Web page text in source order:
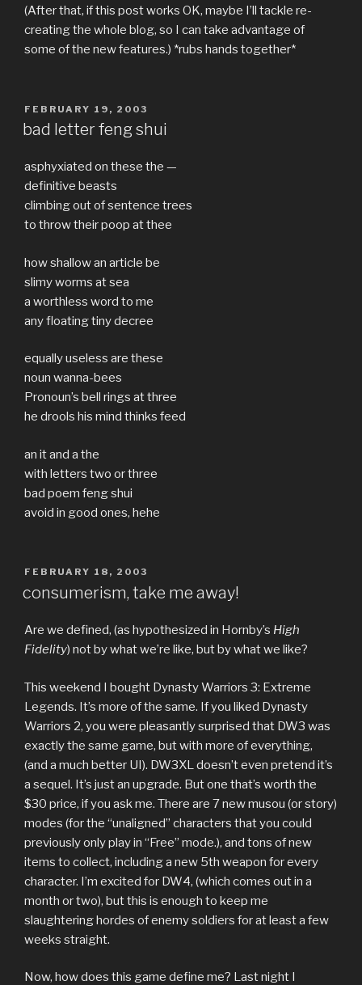
(After that, if this post works OK, maybe I’ll tackle re-
creating the whole blog, so I can take advantage of
some of the new features.) *rubs hands together*
POSTED
ON
FEBRUARY 19, 2003
bad letter feng shui
asphyxiated on these the —
definitive beasts
climbing out of sentence trees
to throw their poop at thee
how shallow an article be
slimy worms at sea
a worthless word to me
any floating tiny decree
equally useless are these
noun wanna-bees
Pronoun’s bell rings at three
he drools his mind thinks feed
an it and a the
with letters two or three
bad poem feng shui
avoid in good ones, hehe
POSTED
FEBRUARY 18, 2003
consumerism, take me away!
Are we defined, (as hypothesized in Hornby’s High
Fidelity) not by what we’re like, but by what we like?
This weekend I bought Dynasty Warriors 3: Extreme
Legends. It’s more of the same. If you liked Dynasty
Warriors 2, you were pleasantly surprised that DW3 was
exactly the same game, but with more of everything,
(and a much better UI). DW3XL doesn’t even pretend it’s
a sequel. It’s just an upgrade. But one that’s worth the
$30 price, if you ask me. There are 7 new musou (or story)
modes (for the “unaligned” characters that you could
previously only play in “Free” mode.), and tons of new
items to collect, including a new 5th weapon for every
character. I’m excited for DW4, (which comes out in a
month or two), but this is enough to keep me
slaughtering hordes of enemy soldiers for at least a few
weeks straight.
Now, how does this game define me? Last night I